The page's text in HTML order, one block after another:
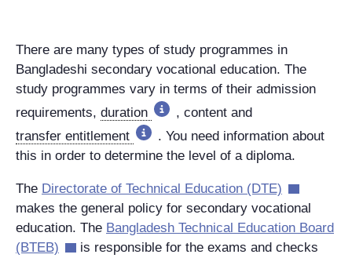
There are many types of study programmes in
Bangladeshi secondary vocational education. The
study programmes vary in terms of their admission
requirements, duration
, content and
transfer entitlement
. You need information about
this in order to determine the level of a diploma.
The Directorate of Technical Education (DTE)
makes the general policy for secondary vocational
education. The Bangladesh Technical Education Board
(BTEB)
is responsible for the exams and checks